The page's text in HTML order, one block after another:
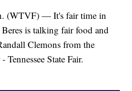
(WTVF) — It's fair time in
Beres is talking fair food and
Clemons from the
State Fair.